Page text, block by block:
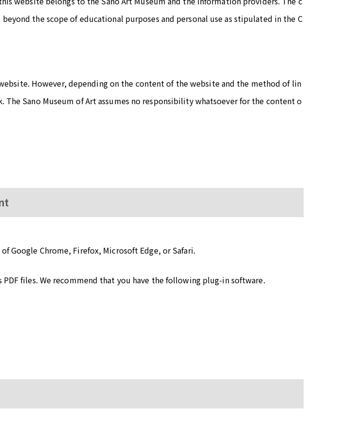
the scope of educational purposes and personal use as stipulated in the C
However, depending on the content of the website and the method of lin
The Sano Museum of Art assumes no responsibility whatsoever for the content o
Google Chrome, Firefox, Microsoft Edge, or Safari.
files. We recommend that you have the following plug-in software.